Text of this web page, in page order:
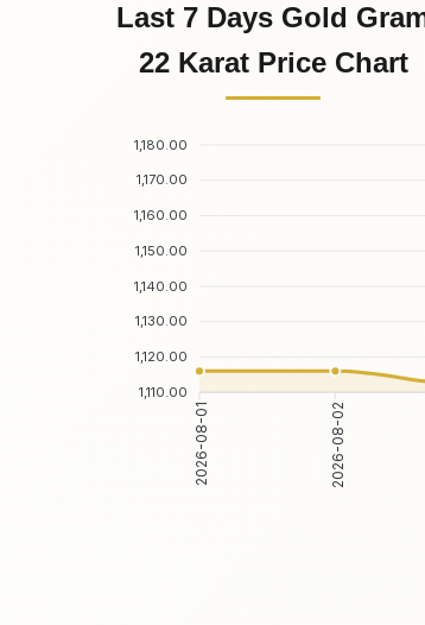
Last 7 Days Gold
22 Karat Price Chart
1,180.00
1,170.00
1,160.00
1,150.00
1,140.00
1,130.00
1,120.00
1,110.00
2026-08-01 2026-08-02